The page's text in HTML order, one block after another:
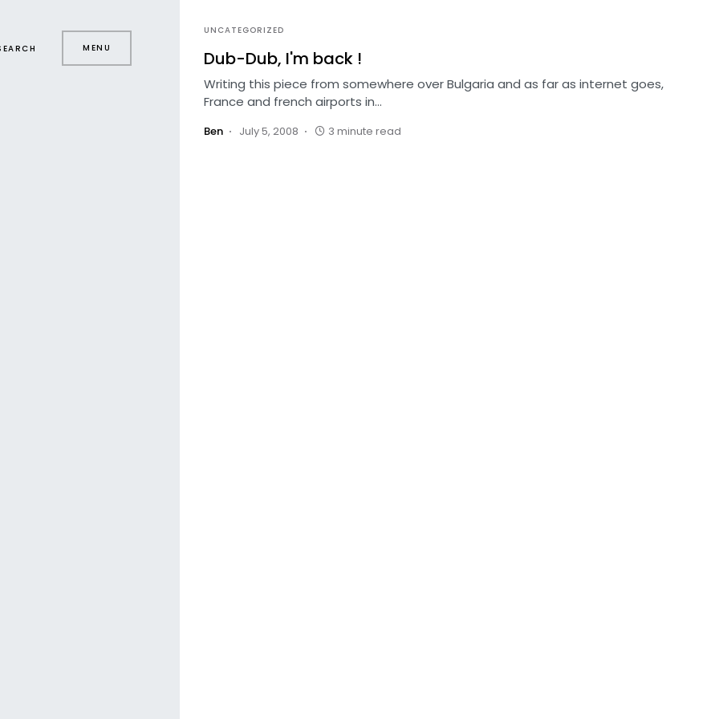
MENU
UNCATEGORIZED
Dub-Dub, I'm back !
Writing this piece from somewhere over Bulgaria and as far as internet goes,
France and french airports in…
Ben July 5, 2008 3 minute read